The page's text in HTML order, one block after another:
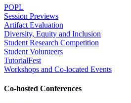
POPL
Session Previews
Artifact Evaluation
Diversity, Equity and Inclusion
Student Research Competition
Student Volunteers
TutorialFest
Workshops and Co-located Events
Co-hosted Conferences